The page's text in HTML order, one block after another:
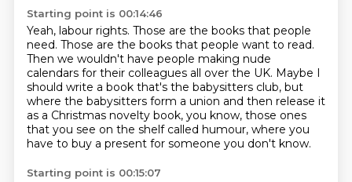
Starting point is 00:14:46
Yeah, labour rights. Those are the books that people
need. Those are the books that people want to read.
Then we wouldn't have people making nude
calendars for their colleagues all over the UK. Maybe I
should write a book that's the babysitters club, but
where the babysitters form a union and then release it
as a Christmas novelty book, you know, those ones
that you see on the shelf called humour, where you
have to buy a present for someone you don't know.
Starting point is 00:15:07